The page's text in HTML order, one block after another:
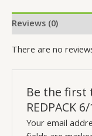
Reviews (0)
There are no
Be the first
REDPACK
Your email